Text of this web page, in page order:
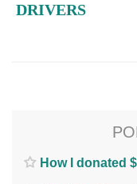
DRIVERS
How I donated